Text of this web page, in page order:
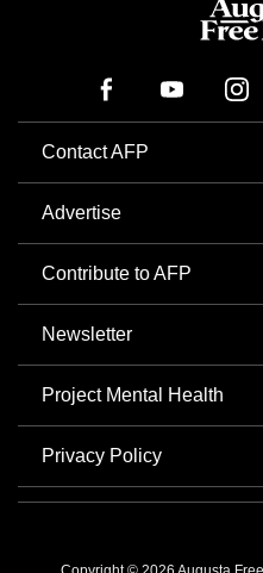
Contact AFP
Advertise
Contribute to AFP
Newsletter
Project Mental Health
Privacy Policy